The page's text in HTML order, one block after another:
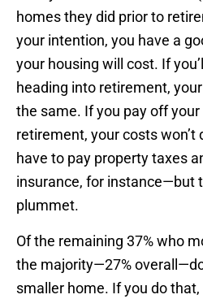
homes they did prior to
your intention, you have a
your housing will cost. If
heading into retirement,
the same. If you pay off
retirement, your costs won’t
have to pay property taxes
insurance, for instance—but
plummet.
Of the remaining 37% who
the majority—27%
smaller home. If you do that,